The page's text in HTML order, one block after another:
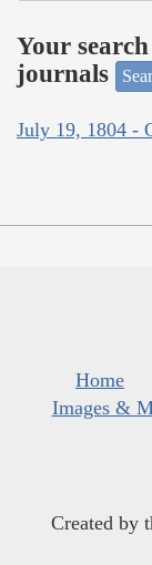
Your
journals
July 19, 1804 -
Home
Images &
Created by